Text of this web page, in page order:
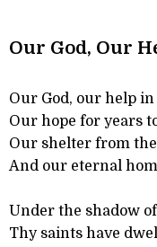
Our God, Our
Our God, our help in
Our hope for years
Our shelter from
And our eternal
Under the shadow
Thy saints have